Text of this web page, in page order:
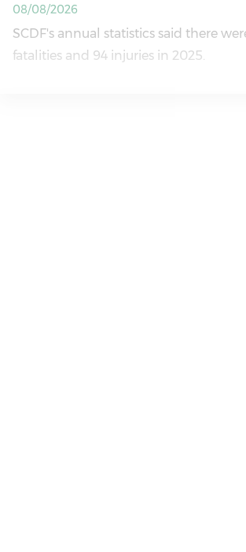
08/08/2026
SCDF's annual statistics said there
fatalities and 94 injuries in 2025.